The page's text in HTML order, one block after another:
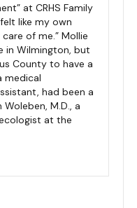
at CRHS Family
like my own
of me.” Mollie
in Wilmington, but
County to have a
medical
had been a
M.D., a
at the